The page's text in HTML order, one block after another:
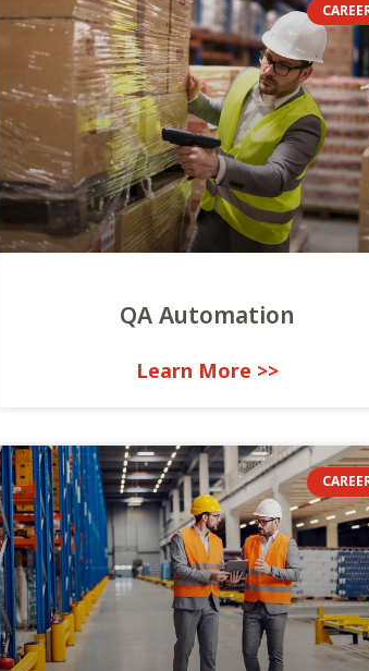
QA Automation
<< Learn More